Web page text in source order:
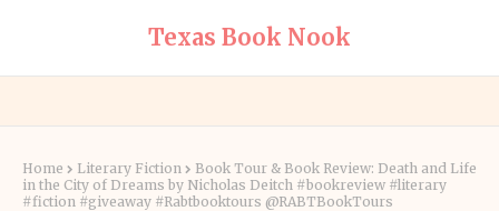
Texas Book Nook
Home Literary Fiction
Book Tour & Book Review: Death and Life
in the City of Dreams by Nicholas Deitch #bookreview #literary
#fiction #giveaway #Rabtbooktours @RABTBookTours